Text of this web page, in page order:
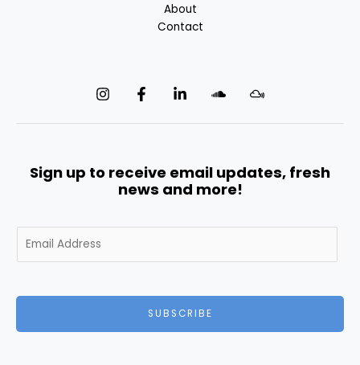
About
Contact
Sign up to receive email updates, fresh
news and more!
m
SUBSCRIBE